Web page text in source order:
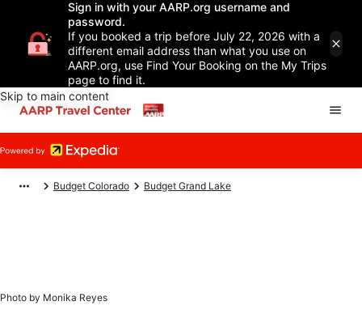
Sign in with your AARP.org username and
password.
If you booked a trip before July 22, 2026 with a
different email address than what you use on
AARP.org, use Find Your Booking on the My Trips
page to find it.
Skip to main content
Budget Colorado Budget Grand Lake
Photo by Monika Reyes